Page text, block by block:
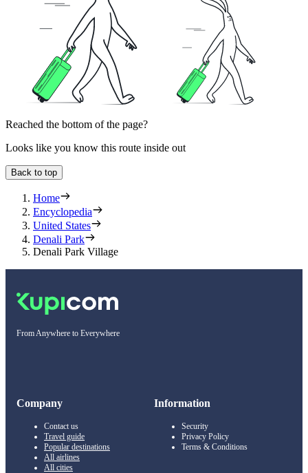
Reached the bottom of the page?
Looks like you know this route inside out
Back to top
Home
Encyclopedia
United States
Denali Park
Denali Park Village
From Anywhere to Everywhere
Company
Contact us
Travel guide
Popular destinations
All airlines
All cities
Information
Security
Privacy Policy
Terms & Conditions